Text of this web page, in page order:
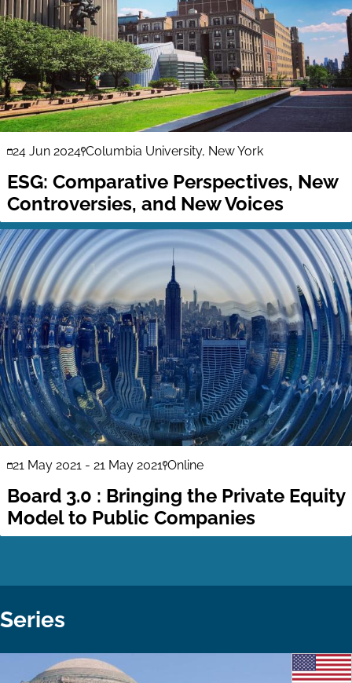
24 Jun 2024 Columbia University, New York
ESG: Comparative Perspectives, New
Controversies, and New Voices
21 May 2021- 21 May 2021 Online
Board 3.0 : Bringing the Private Equity
Model to Public Companies
Series